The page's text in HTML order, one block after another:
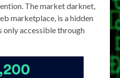
The market darknet,
marketplace, is a hidden
accessible through